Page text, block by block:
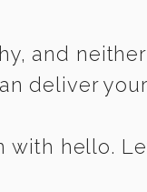
and
deliver
with hello.